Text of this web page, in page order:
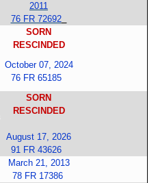
2011
76 FR 72692
SORN
RESCINDED
October 07, 2024
76 FR 65185
SORN
RESCINDED
August 17, 2026
91 FR 43626
March 21, 2013
78 FR 17386